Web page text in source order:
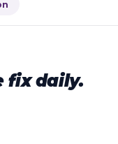
fix daily.